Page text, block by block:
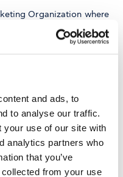
and ads, to
to analyse our traffic.
your use of our site with
analytics partners who
that you’ve
from your use
Organization where
he is also leading
content/stories
their application as
where he designs and
by applying his wealth of
on the Digital